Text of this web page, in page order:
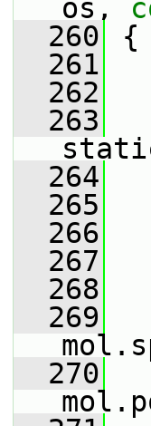
os,
  260
{
  261
  262
  263
  264
  265
  266
  267
  268
  269
  270